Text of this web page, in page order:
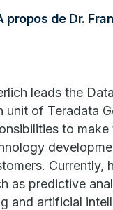
propos de Dr.
leads the
unit of Teradata
to make
Currently,
as predictive
and artificial